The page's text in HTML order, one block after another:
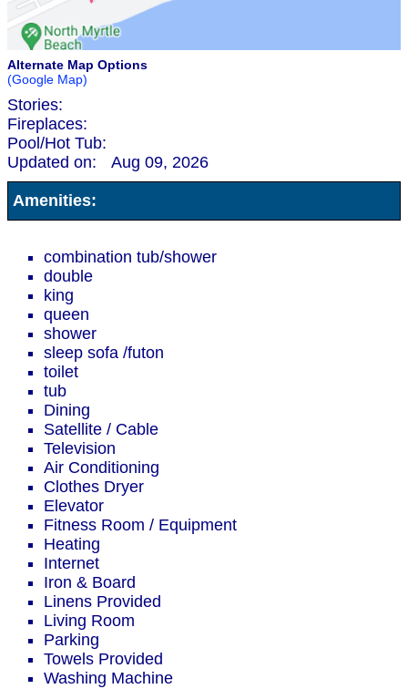
Alternate Map Options
(Google Map)
Stories:
Fireplaces:
Pool/Hot Tub:
Updated on:
Aug 09, 2026
Amenities:
combination tub/shower
double
king
queen
shower
sleep sofa /futon
toilet
tub
Dining
Satellite / Cable
Television
Air Conditioning
Clothes Dryer
Elevator
Fitness Room / Equipment
Heating
Internet
Iron & Board
Linens Provided
Living Room
Parking
Towels Provided
Washing Machine